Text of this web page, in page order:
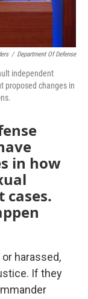
/ Department Of Defense
independent
proposed changes in
in how
cases.
harassed,
If they